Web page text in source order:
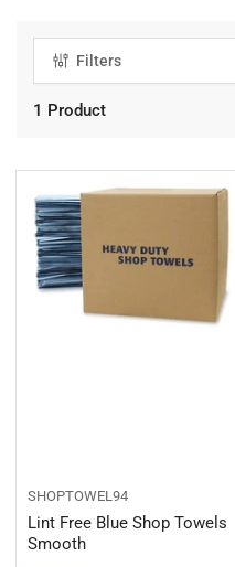
Filters
1 Product
SHOPTOWEL94
Lint Free Blue Shop Towels
Smooth